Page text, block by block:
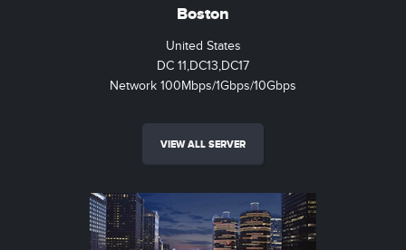
Boston
United States
DC 11,DC13,DC17
Network 100Mbps/1Gbps/10Gbps
VIEW ALL SERVER